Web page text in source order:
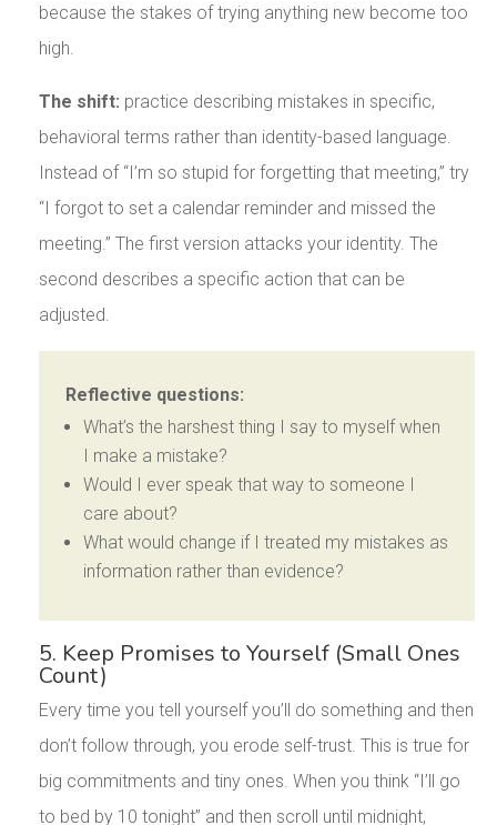
because the stakes of trying anything new become too
high.
The shift: practice describing mistakes in specific,
behavioral terms rather than identity-based language.
Instead of “I’m so stupid for forgetting that meeting,” try
“I forgot to set a calendar reminder and missed the
meeting.” The first version attacks your identity. The
second describes a specific action that can be
adjusted.
Reflective questions:
What’s the harshest thing I say to myself when
I make a mistake?
Would I ever speak that way to someone I
care about?
What would change if I treated my mistakes as
information rather than evidence?
5. Keep Promises to Yourself (Small Ones
Count)
Every time you tell yourself you’ll do something and then
don’t follow through, you erode self-trust. This is true for
big commitments and tiny ones. When you think “I’ll go
to bed by 10 tonight” and then scroll until midnight,